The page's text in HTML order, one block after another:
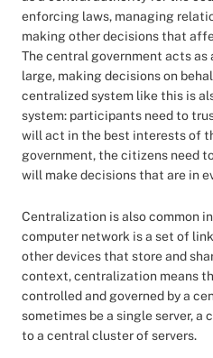
enforcing laws, managing
making other decisions that
The central government acts
large, making decisions on
centralized system like this is
system: participants need to
will act in the best interests of
government, the citizens need
will make decisions that are in
Centralization is also common
computer network is a set of
other devices that store and
context, centralization means
controlled and governed by a
sometimes be a single server, a
to a central cluster of servers.